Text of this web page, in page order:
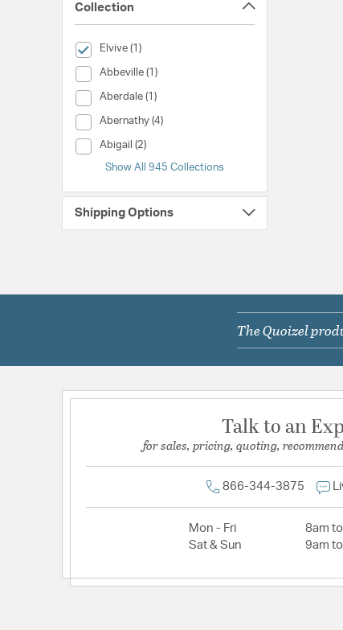
Collection
Elvive (1)
selected Currently Refined by Collection: Elvive
Abbeville (1)
Collection (Abbeville)
Aberdale (1)
Collection (Aberdale)
Abernathy (4)
Collection (Abernathy)
Abigail (2)
Collection (Abigail)
Show All 945 Collections
Shipping Options
The Quoizel
Talk to an
for sales, pricing, quoting,
866-344-3875
Mon - Fri
8am to
Sat & Sun
9am to